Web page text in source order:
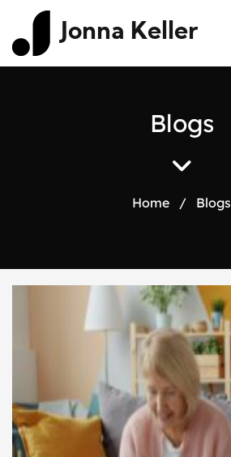
Jonna Keller
Blogs
Home / Blogs